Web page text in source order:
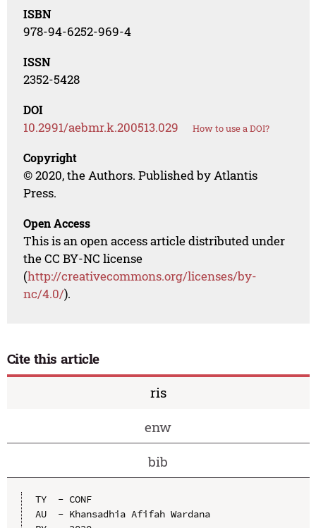
ISBN
978-94-6252-969-4
ISSN
2352-5428
DOI
10.2991/aebmr.k.200513.029 How to use a DOI?
Copyright
© 2020, the Authors. Published by Atlantis
Press.
Open Access
This is an open access article distributed under
the CC BY-NC license
(http://creativecommons.org/licenses/by-
nc/4.0/).
Cite this article
ris
enw
bib
TY  - CONF
AU  - Khansadhia Afifah Wardana